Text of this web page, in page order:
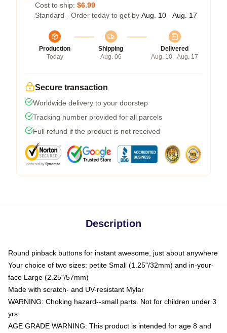
Cost to ship: $6.99
Standard - Order today to get by Aug. 10 - Aug. 17
Production
Today
Shipping
Aug. 06
Delivered
Aug. 10 - Aug. 17
Secure transaction
Worldwide delivery to your doorstep
Tracking number provided for all parcels
Full refund if the product is not received
Description
Round pinback buttons for instant awesome, just about anywhere
Your choice of two sizes: petite Small (1.25"/32mm) and in-your-
face Large (2.25"/57mm)
Made with scratch- and UV-resistant Mylar
WARNING: Choking hazard--small parts. Not for children under 3
yrs.
AGE GRADE WARNING: This product is intended for age 8 and